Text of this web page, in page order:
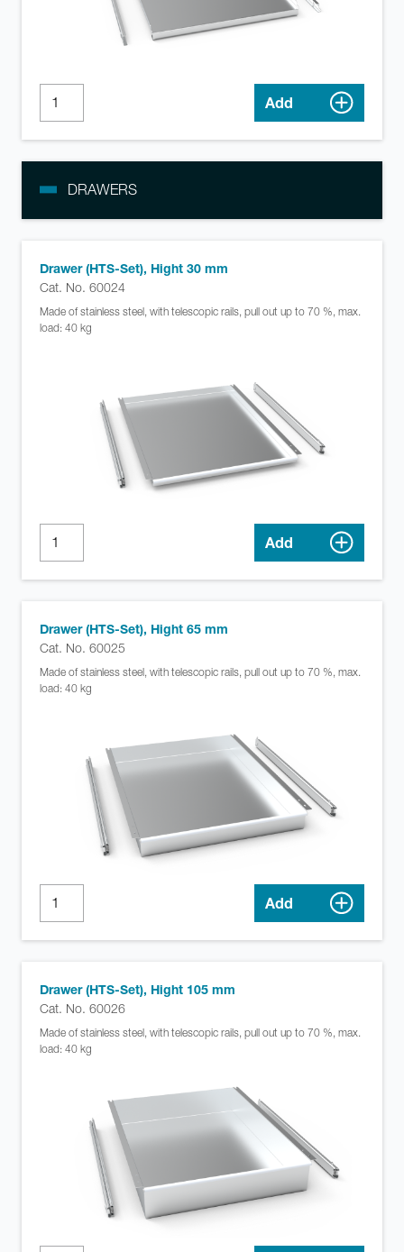
Add
DRAWERS
Drawer (HTS-Set), Hight 30 mm
Cat. No. 60024
Made of stainless steel, with telescopic rails, pull out up to 70 %, max.
load: 40 kg
Add
Drawer (HTS-Set), Hight 65 mm
Cat. No. 60025
Made of stainless steel, with telescopic rails, pull out up to 70 %, max.
load: 40 kg
Add
Drawer (HTS-Set), Hight 105 mm
Cat. No. 60026
Made of stainless steel, with telescopic rails, pull out up to 70 %, max.
load: 40 kg